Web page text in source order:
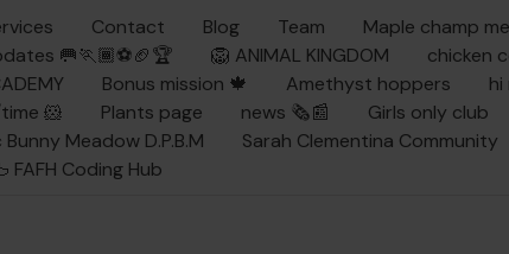
Contact Blog Team Maple champ
🥅🏃🏾⚽🏈🏆 🦁 ANIMAL KINGDOM
chicken
Bonus mission 🍁 Amethyst hoppers
🐹 Plants page news 🗞️📰 Girls only club
Meadow D.P.B.M
Sarah Clementina Community
FAFH Coding Hub